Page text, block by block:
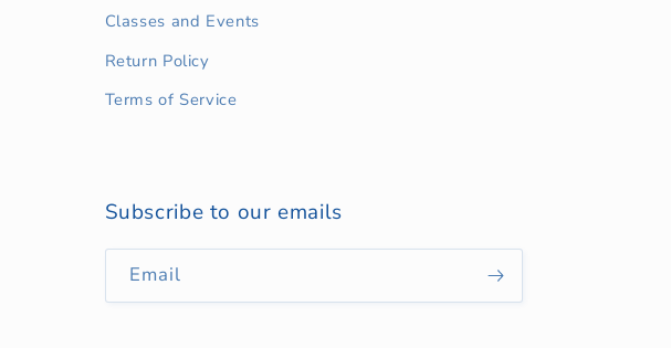
Classes and Events
Return Policy
Terms of Service
Subscribe to our emails
Email